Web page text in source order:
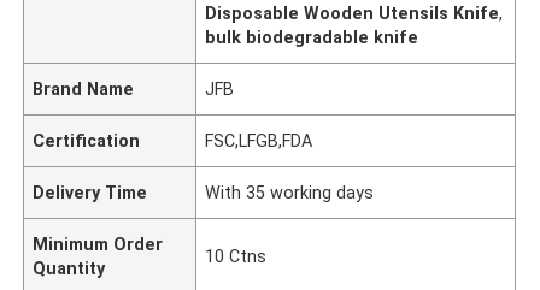
Disposable Wooden Utensils Knife,
bulk biodegradable knife
Brand Name JFB
Certification FSC,LFGB,FDA
Delivery Time With 35 working days
Minimum Order
Quantity
10 Ctns